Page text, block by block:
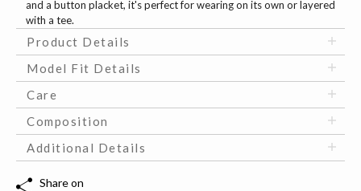
and a button placket, it's perfect for wearing on its own or layered
with a tee.
Product Details
Model Fit Details
Care
Composition
Additional Details
Share on